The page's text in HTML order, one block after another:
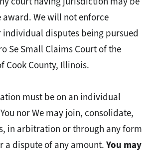
award. We will not enforce
disputes being pursued
Se Small Claims Court of the
Cook County, Illinois.
must be on an individual
nor We may join, consolidate,
in arbitration or through any form
a dispute of any amount. You may